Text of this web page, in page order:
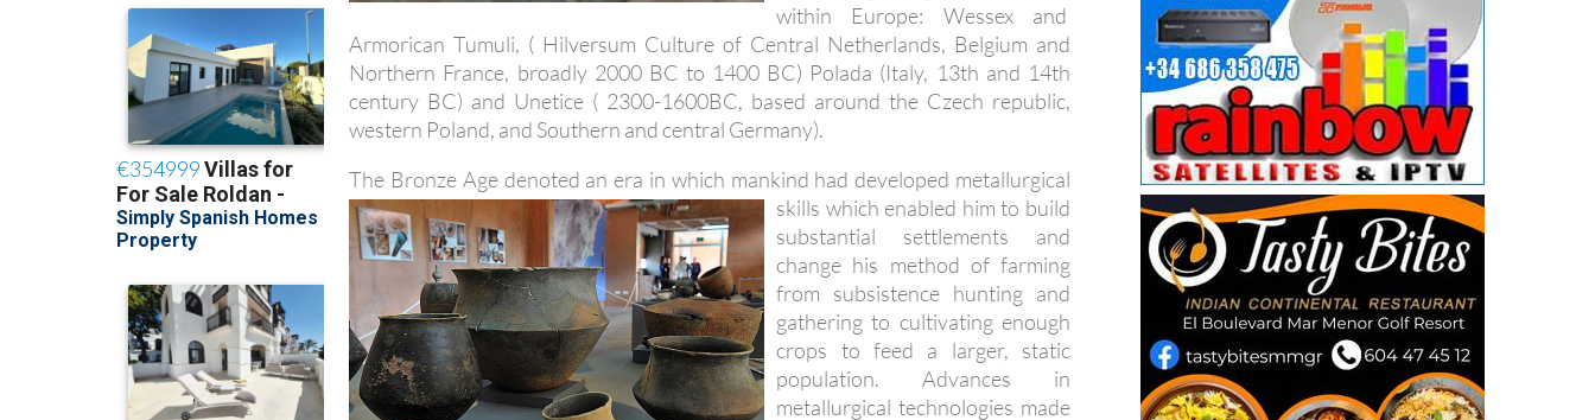
within Europe: Wessex and
Armorican Tumuli, ( Hilversum Culture of Central Netherlands, Belgium and
Northern France, broadly 2000 BC to 1400 BC) Polada (Italy, 13th and 14th
century BC) and Unetice ( 2300-1600BC, based around the Czech republic,
western Poland, and Southern and central Germany).
The Bronze Age denoted an era in which mankind had developed metallurgical
skills which enabled him to build
substantial settlements and
change his method of farming
from subsistence hunting and
gathering to cultivating enough
crops to feed a larger, static
population. Advances in
metallurgical technologies made